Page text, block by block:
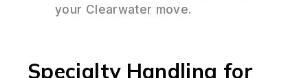
your Clearwater move.
Specialty Handling for